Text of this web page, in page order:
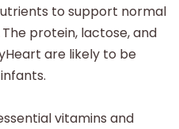
to support normal
protein, lactose, and
are likely to be
vitamins and